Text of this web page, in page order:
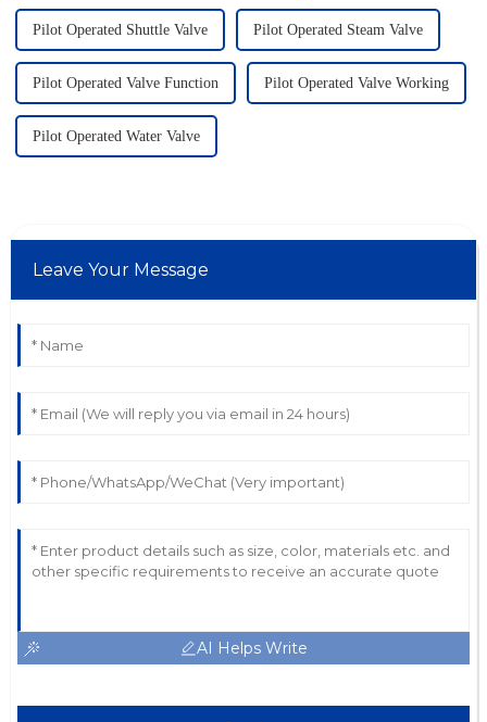
Pilot Operated Shuttle Valve Pilot Operated Steam Valve
Pilot Operated Valve Function Pilot Operated Valve Working
Pilot Operated Water Valve
Leave Your Message
AI Helps Write